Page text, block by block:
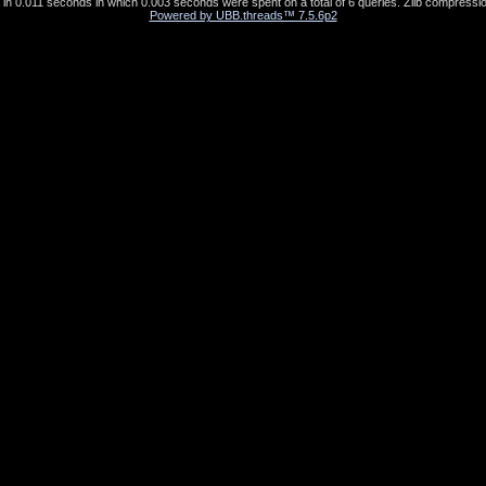
Powered by UBB.threads™ 7.5.6p2